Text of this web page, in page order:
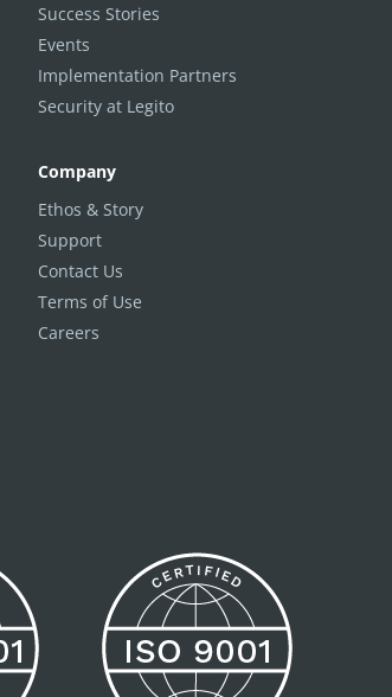
Success Stories
Events
Implementation Partners
Security at Legito
Company
Ethos & Story
Support
Contact Us
Terms of Use
Careers